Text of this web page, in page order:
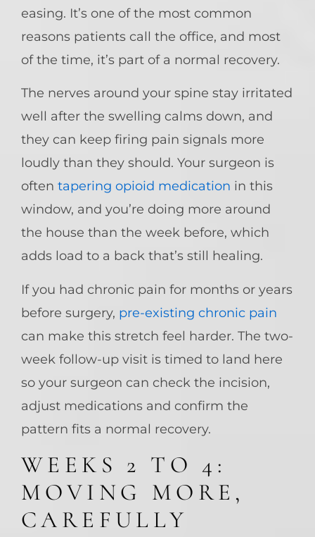
easing. It’s one of the most common
reasons patients call the office, and most
of the time, it’s part of a normal recovery.
The nerves around your spine stay irritated
well after the swelling calms down, and
they can keep firing pain signals more
loudly than they should. Your surgeon is
often tapering opioid medication in this
window, and you’re doing more around
the house than the week before, which
adds load to a back that’s still healing.
If you had chronic pain for months or years
before surgery, pre-existing chronic pain
can make this stretch feel harder. The two-
week follow-up visit is timed to land here
so your surgeon can check the incision,
adjust medications and confirm the
pattern fits a normal recovery.
WEEKS 2 TO 4:
MOVING MORE,
CAREFULLY